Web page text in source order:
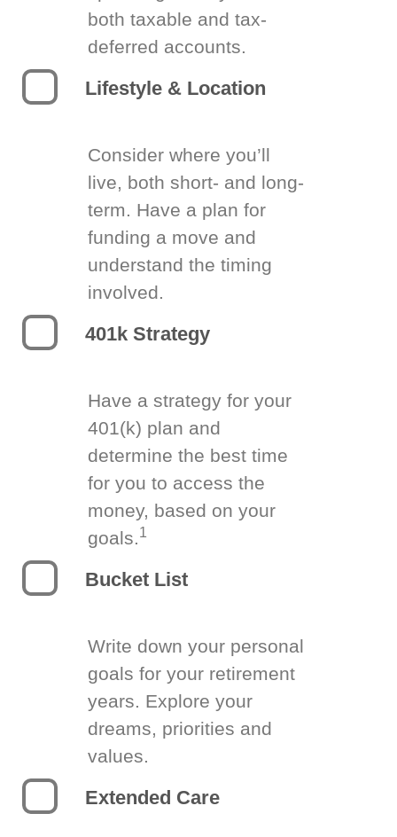
both taxable and tax-
deferred accounts.
Lifestyle & Location
Consider where you’ll
live, both short- and long-
term. Have a plan for
funding a move and
understand the timing
involved.
401k Strategy
Have a strategy for your
401(k) plan and
determine the best time
for you to access the
money, based on your
goals.1
Bucket List
Write down your personal
goals for your retirement
years. Explore your
dreams, priorities and
values.
Extended Care